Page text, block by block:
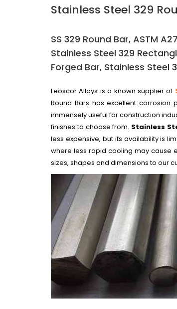
Stainless Steel 329
SS 329 Round Bar, ASTM
Stainless Steel 329
Forged Bar, Stainless Steel
Leoscor Alloys is a known supplier of
Round Bars has excellent
immensely useful for construction
finishes to choose from. Stainless
less expensive, but its availability is
where less rapid cooling may cause
sizes, shapes and dimensions to our